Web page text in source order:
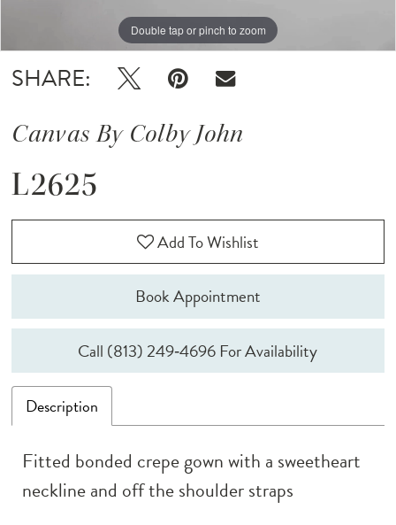
Double tap or pinch to zoom
Double tap or pinch to zoom
Double tap or pinch to zoom
SHARE:
Canvas By Colby John
L2625
Add To Wishlist
Book Appointment
Call (813) 249‑4696 For Availability
Description
Fitted bonded crepe gown with a sweetheart
neckline and off the shoulder straps